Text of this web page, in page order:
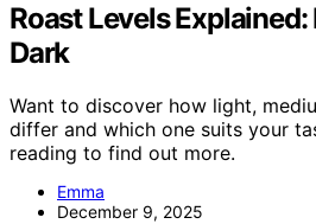
Roast Levels
Dark
Want to discover how light,
differ and which one suits your
reading to find out more.
Emma
December 9, 2025